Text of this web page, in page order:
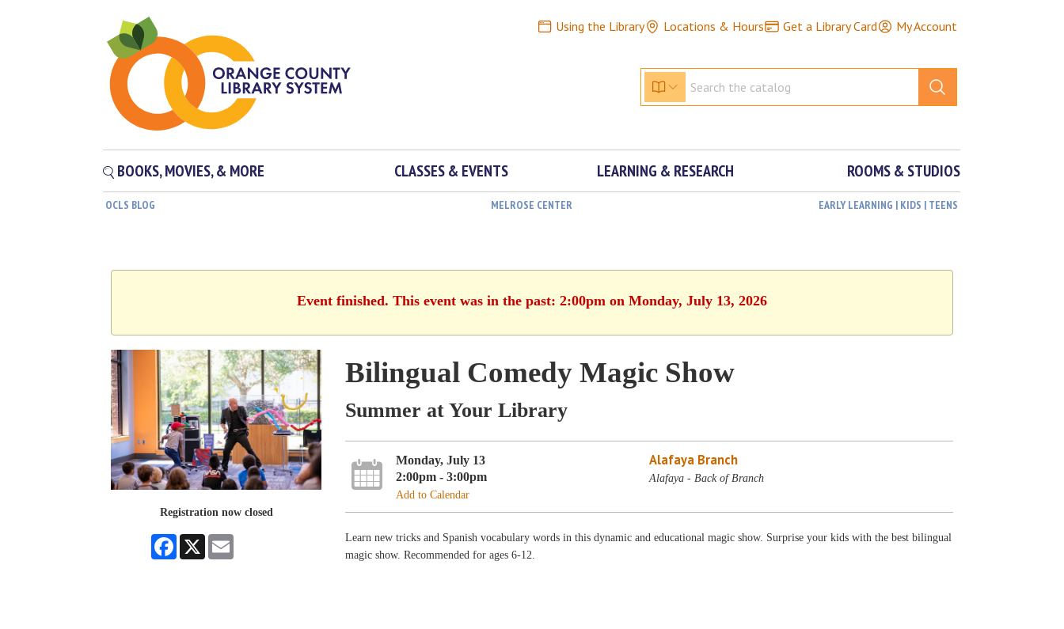
Using the Library Locations & Hours Get a Library Card My Account
BOOKS, MOVIES, & MORE CLASSES & EVENTS LEARNING & RESEARCH ROOMS & STUDIOS
OCLS BLOG MELROSE CENTER EARLY LEARNING | KIDS | TEENS
Event finished. This event was in the past: 2:00pm on Monday, July 13, 2026
Registration now closed
Facebook
X
Bilingual Comedy Magic Show
Summer at Your Library
Monday, July 13
2:00pm - 3:00pm
Add to Calendar
Alafaya Branch
Alafaya - Back of Branch
Learn new tricks and Spanish vocabulary words in this dynamic and educational magic show. Surprise your kids with the best bilingual
magic show. Recommended for ages 6-12.